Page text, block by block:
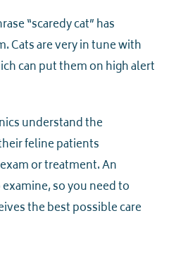
“scaredy cat” has
Cats are very in tune with
can put them on high alert
understand the
feline patients
or treatment. An
so you need to
the best possible care